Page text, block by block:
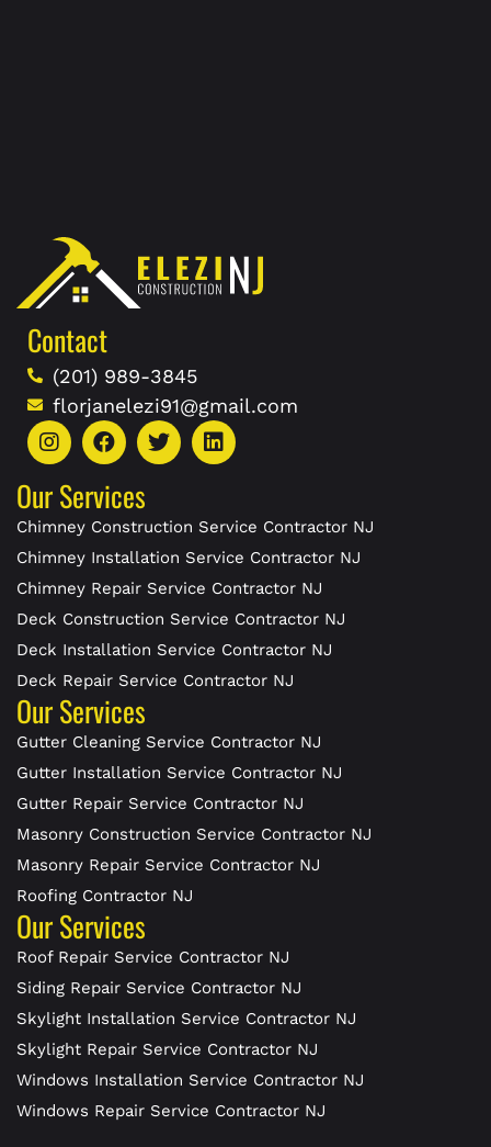
Contact
(201) 989-3845
florjanelezi91@gmail.com
Our Services
Chimney Construction Service Contractor NJ
Chimney Installation Service Contractor NJ
Chimney Repair Service Contractor NJ
Deck Construction Service Contractor NJ
Deck Installation Service Contractor NJ
Deck Repair Service Contractor NJ
Our Services
Gutter Cleaning Service Contractor NJ
Gutter Installation Service Contractor NJ
Gutter Repair Service Contractor NJ
Masonry Construction Service Contractor NJ
Masonry Repair Service Contractor NJ
Roofing Contractor NJ
Our Services
Roof Repair Service Contractor NJ
Siding Repair Service Contractor NJ
Skylight Installation Service Contractor NJ
Skylight Repair Service Contractor NJ
Windows Installation Service Contractor NJ
Windows Repair Service Contractor NJ